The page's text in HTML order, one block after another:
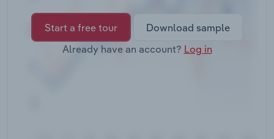
Start a free tour
Download sample
Already have an account? Log in